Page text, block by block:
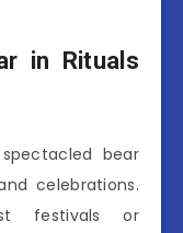
in Rituals
bear
celebrations.
festivals or